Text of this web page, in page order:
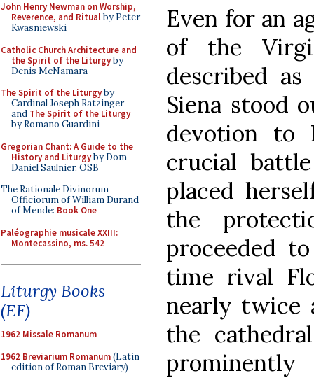
John Henry Newman on Worship,
Reverence, and Ritualby Peter
Kwasniewski
Catholic Church Architecture and
the Spirit of the Liturgyby
Denis McNamara
The Spirit of the Liturgyby
Cardinal Joseph Ratzinger
and The Spirit of the Liturgy
by Romano Guardini
Gregorian Chant: A Guide to the
History and Liturgyby Dom
Daniel Saulnier, OSB
The Rationale Divinorum
Officiorum of William Durand
of Mende: Book One
Paléographie musicale XXIII:
Montecassino, ms. 542
Liturgy Books
(EF)
1962 Missale Romanum
1962 Breviarium Romanum(Latin
edition of Roman Breviary)
Even for an
of the
described
Siena stood
devotion to
crucial
placed
the
proceeded
time rival
nearly twice
the